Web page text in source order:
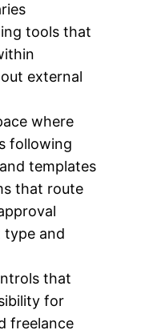
tools that
external
where
following
templates
that route
type and
that
for
freelance